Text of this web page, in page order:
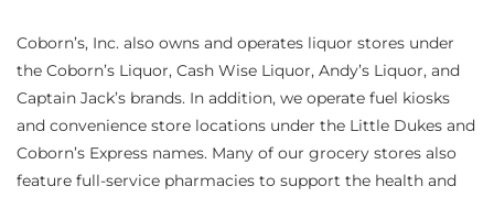
Coborn’s, Inc. also owns and operates liquor stores under
the Coborn’s Liquor, Cash Wise Liquor, Andy’s Liquor, and
Captain Jack’s brands. In addition, we operate fuel kiosks
and convenience store locations under the Little Dukes and
Coborn’s Express names. Many of our grocery stores also
feature full-service pharmacies to support the health and